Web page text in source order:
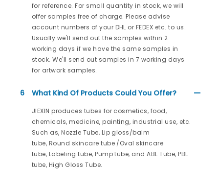
for reference. For small quantity in stock, we will
offer samples free of charge. Please advise
account numbers of your DHL or FEDEX etc. to us.
Usually we'll send out the samples within 2
working days if we have the same samples in
stock. We'll send out samples in 7 working days
for artwork samples.
6 What Kind Of Products Could You Offer?
JIEXIN produces tubes for cosmetics, food,
chemicals, medicine, painting, industrial use, etc.
Such as, Nozzle Tube, Lip gloss/balm
tube, Round skincare tube /Oval skincare
tube, Labeling tube, Pump tube, and ABL Tube, PBL
tube, High Gloss Tube.